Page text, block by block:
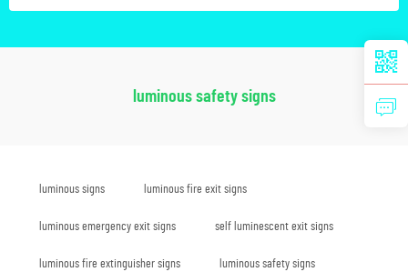
luminous safety signs
luminous signs luminous fire exit signs
luminous emergency exit signs self luminescent exit signs
luminous fire extinguisher signs luminous safety signs